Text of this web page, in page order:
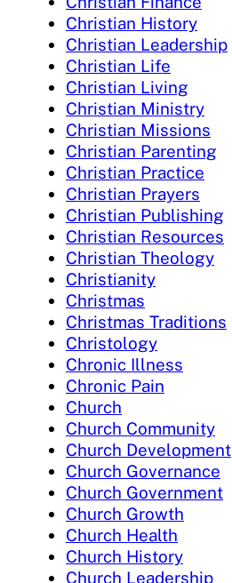
Christian History
Christian Leadership
Christian Life
Christian Living
Christian Ministry
Christian Missions
Christian Parenting
Christian Practice
Christian Prayers
Christian Publishing
Christian Resources
Christian Theology
Christianity
Christmas
Christmas Traditions
Christology
Chronic Illness
Chronic Pain
Church
Church Community
Church Development
Church Governance
Church Government
Church Growth
Church Health
Church History
Church Leadership